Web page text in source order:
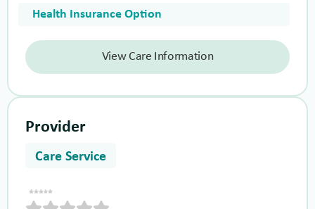
Health Insurance Option
View Care Information
Provider
Care Service